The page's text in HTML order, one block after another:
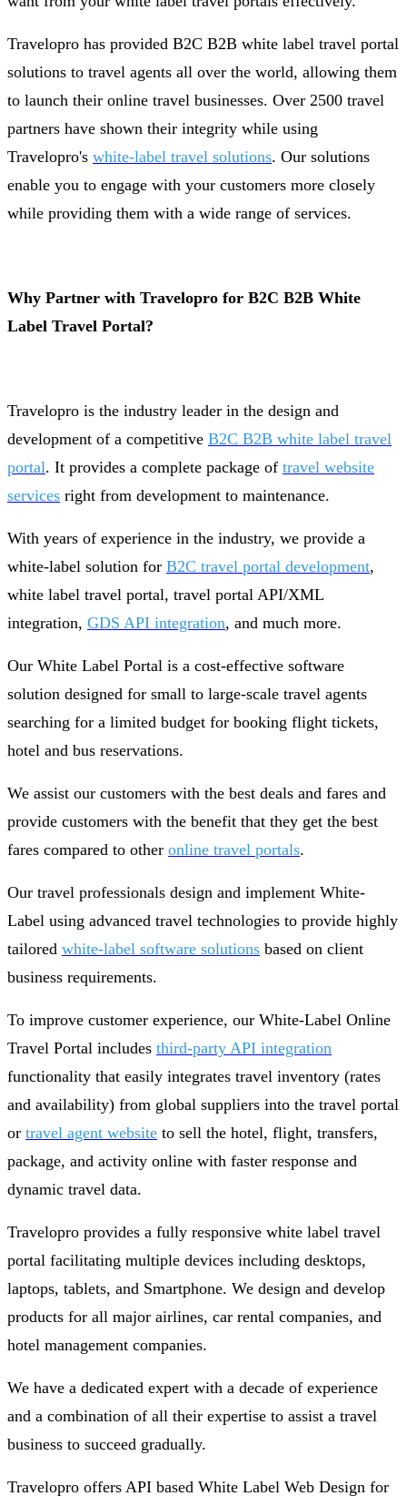
Travelopro has provided B2C B2B white label travel portal
solutions to travel agents all over the world, allowing them
to launch their online travel businesses. Over 2500 travel
partners have shown their integrity while using
Travelopro's white-label travel solutions. Our solutions
enable you to engage with your customers more closely
while providing them with a wide range of services.
Why Partner with Travelopro for B2C B2B White
Label Travel Portal?
Travelopro is the industry leader in the design and
development of a competitive B2C B2B white label travel
portal. It provides a complete package of travel website
services right from development to maintenance.
With years of experience in the industry, we provide a
white-label solution for B2C travel portal development,
white label travel portal, travel portal API/XML
integration, GDS API integration, and much more.
Our White Label Portal is a cost-effective software
solution designed for small to large-scale travel agents
searching for a limited budget for booking flight tickets,
hotel and bus reservations.
We assist our customers with the best deals and fares and
provide customers with the benefit that they get the best
fares compared to other online travel portals.
Our travel professionals design and implement White-
Label using advanced travel technologies to provide highly
tailored white-label software solutions based on client
business requirements.
To improve customer experience, our White-Label Online
Travel Portal includes third-party API integration
functionality that easily integrates travel inventory (rates
and availability) from global suppliers into the travel portal
or travel agent website to sell the hotel, flight, transfers,
package, and activity online with faster response and
dynamic travel data.
Travelopro provides a fully responsive white label travel
portal facilitating multiple devices including desktops,
laptops, tablets, and Smartphone. We design and develop
products for all major airlines, car rental companies, and
hotel management companies.
We have a dedicated expert with a decade of experience
and a combination of all their expertise to assist a travel
business to succeed gradually.
Travelopro offers API based White Label Web Design for